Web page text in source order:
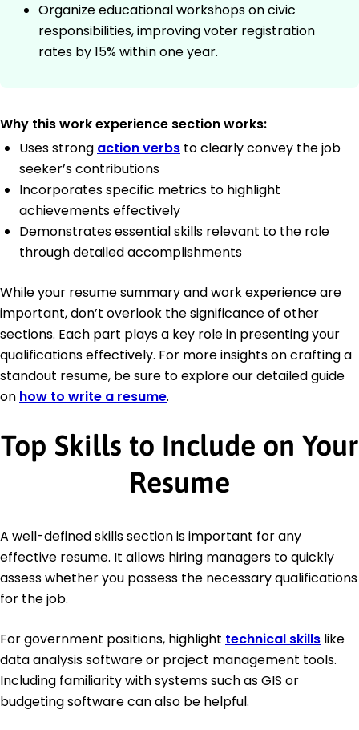
Organize educational workshops on civic
responsibilities, improving voter registration
rates by 15% within one year.
Why this work experience section works:
Uses strong action verbs to clearly convey the job
seeker’s contributions
Incorporates specific metrics to highlight
achievements effectively
Demonstrates essential skills relevant to the role
through detailed accomplishments
While your resume summary and work experience are
important, don’t overlook the significance of other
sections. Each part plays a key role in presenting your
qualifications effectively. For more insights on crafting a
standout resume, be sure to explore our detailed guide
on how to write a resume.
Top Skills to Include on Your
Resume
A well-defined skills section is important for any
effective resume. It allows hiring managers to quickly
assess whether you possess the necessary qualifications
for the job.
For government positions, highlight technical skills like
data analysis software or project management tools.
Including familiarity with systems such as GIS or
budgeting software can also be helpful.